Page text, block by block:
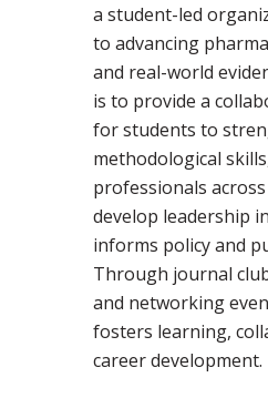
a student-led
to advancing
and real-world
is to provide a
for students to
methodological
professionals
develop leadership
informs policy and
Through journal
and networking
fosters learning,
career development.